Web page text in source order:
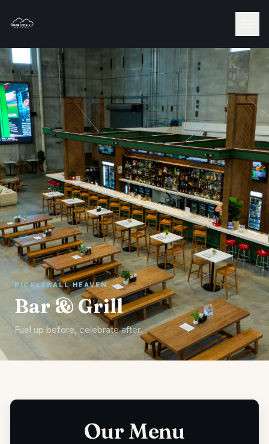
PICKLEBALL HEAVEN
Bar & Grill
Fuel up before, celebrate after.
Our Menu